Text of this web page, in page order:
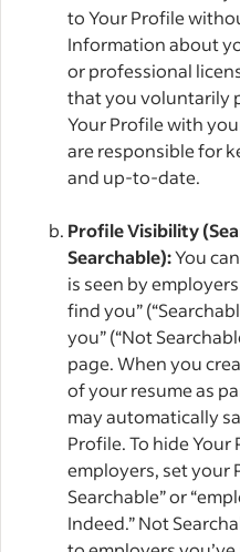
to Your Profile
Information about
or professional
that you voluntarily
Your Profile with
are responsible for
and up-to-date.
Profile Visibility
Searchable):You
is seen by
find you”
you” (“Not
page. When you
of your resume as
may automatically
Profile. To hide
employers, set your
Searchable” or
Indeed.” Not